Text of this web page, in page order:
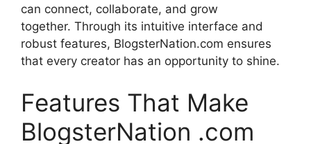
can connect, collaborate, and grow
together. Through its intuitive interface and
robust features, BlogsterNation.com ensures
that every creator has an opportunity to shine.
Features That Make
BlogsterNation .com